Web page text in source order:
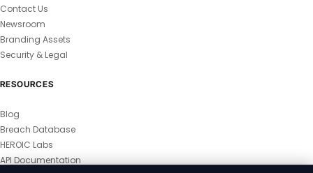
Contact Us
Newsroom
Branding Assets
Security & Legal
RESOURCES
Blog
Breach Database
HEROIC Labs
API Documentation